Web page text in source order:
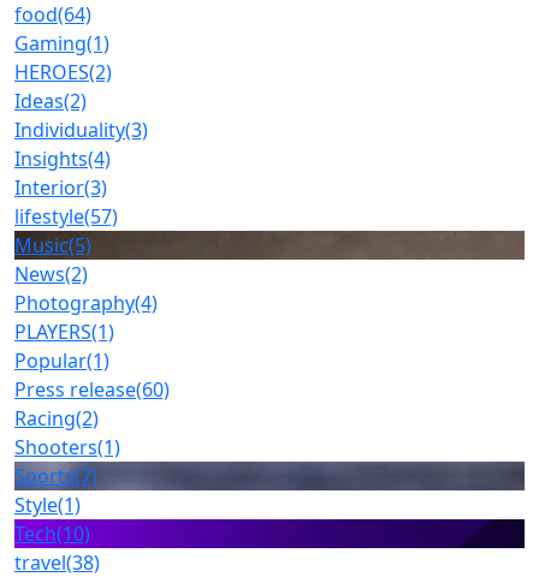
food(64)
Gaming(1)
HEROES(2)
Ideas(2)
Individuality(3)
Insights(4)
Interior(3)
lifestyle(57)
Music(5)
News(2)
Photography(4)
PLAYERS(1)
Popular(1)
Press release(60)
Racing(2)
Shooters(1)
Sports(7)
Style(1)
Tech(10)
travel(38)